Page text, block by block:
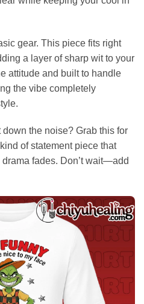
gear. This piece fits right
a layer of sharp wit to your
attitude and built to handle
the vibe completely
down the noise? Grab this for
of statement piece that
fades. Don’t wait—add